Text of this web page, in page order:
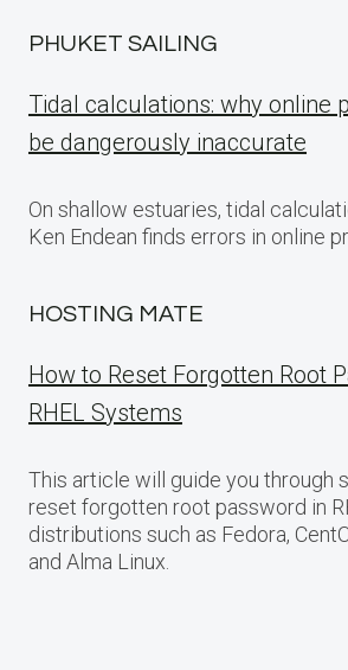
PHUKET SAILING
Tidal calculations: why online
be dangerously inaccurate
On shallow estuaries, tidal
Ken Endean finds errors in online
HOSTING MATE
How to Reset Forgotten Root
RHEL Systems
This article will guide you through
reset forgotten root password in
distributions such as Fedora,
and Alma Linux.